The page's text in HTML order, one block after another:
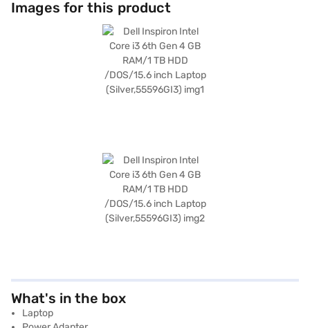
Images for this product
What's in the box
Laptop